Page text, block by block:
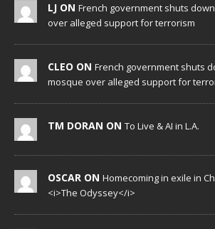
LJ ON French government shuts
over alleged support for terrorism
CLEO ON French government shuts
mosque over alleged support for
TM DORAN ON To Live & AI in L.A.
OSCAR ON Homecoming in exile in
<i>The Odyssey</i>